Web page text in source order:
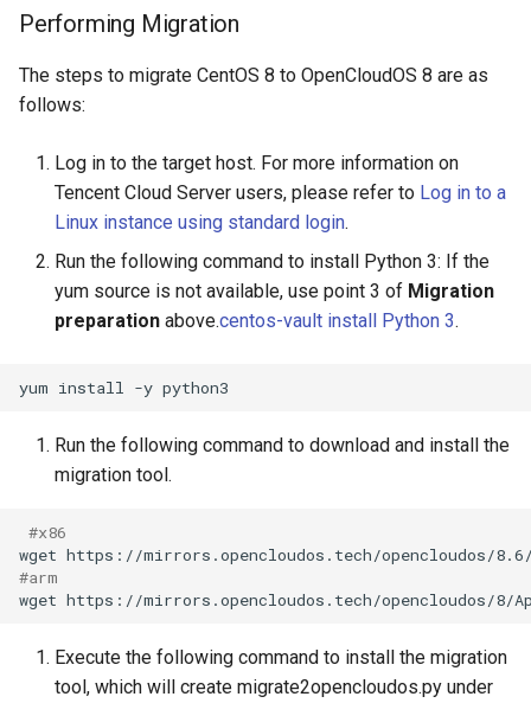
Performing Migration
The steps to migrate CentOS 8 to OpenCloudOS 8 are as
follows:
Log in to the target host. For more information on
Tencent Cloud Server users, please refer to Log in to a
Linux instance using standard login.
Run the following command to install Python 3: If the
yum source is not available, use point 3 of Migration
preparation above.centos-vault install Python 3.
yum install -y
Run the following command to download and install the
migration tool.
#x86
wget
#arm
wget https://mirrors.opencloudos.tech/opencloudos/8/
Execute the following command to install the migration
tool, which will create migrate2opencloudos.py under